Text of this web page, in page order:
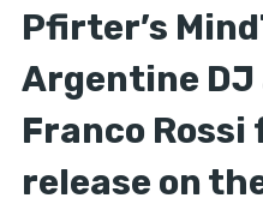
Pfirter’s
Argentine
Franco
release on